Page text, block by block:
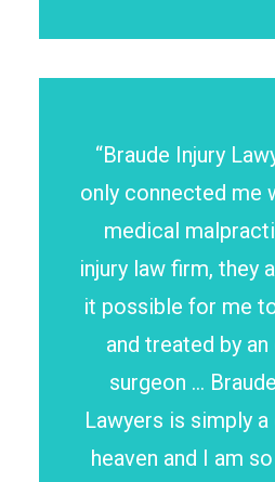
“Braude Injury
only connected me
medical
injury law firm, they
it possible for me
and treated by
surgeon …
Lawyers is simply
heaven and I am